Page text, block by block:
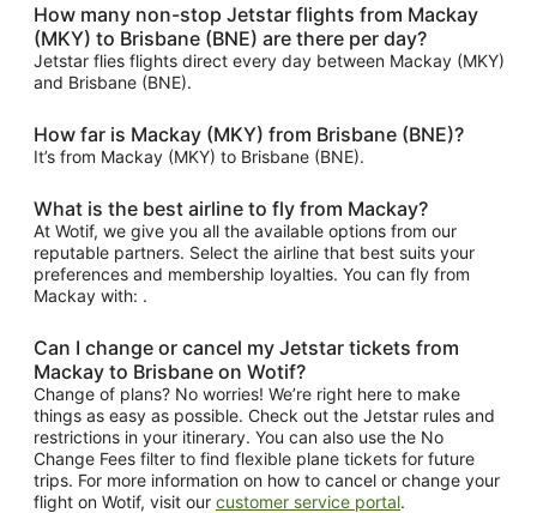
How many non-stop Jetstar flights from Mackay
(MKY) to Brisbane (BNE) are there per day?
Jetstar flies flights direct every day between Mackay (MKY)
and Brisbane (BNE).
How far is Mackay (MKY) from Brisbane (BNE)?
It’s from Mackay (MKY) to Brisbane (BNE).
What is the best airline to fly from Mackay?
At Wotif, we give you all the available options from our
reputable partners. Select the airline that best suits your
preferences and membership loyalties. You can fly from
Mackay with: .
Can I change or cancel my Jetstar tickets from
Mackay to Brisbane on Wotif?
Change of plans? No worries! We’re right here to make
things as easy as possible. Check out the Jetstar rules and
restrictions in your itinerary. You can also use the No
Change Fees filter to find flexible plane tickets for future
trips. For more information on how to cancel or change your
flight on Wotif, visit our customer service portal.